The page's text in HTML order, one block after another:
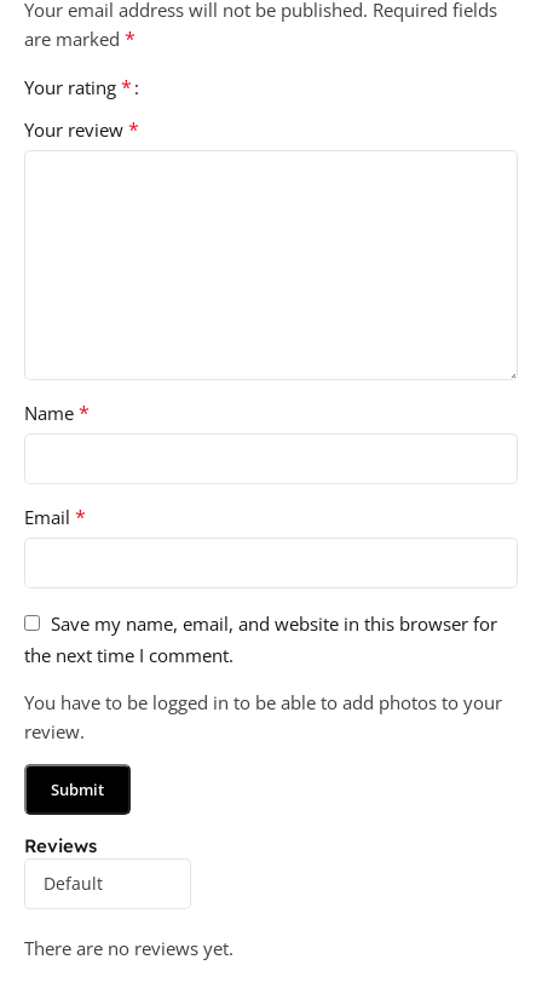
Reviews
There are no reviews yet.
Your email address will not be published. Required fields
are marked *
Your rating *
Your review *
Name *
Email *
Save my name, email, and website in this browser for
the next time I comment.
You have to be logged in to be able to add photos to your
review.